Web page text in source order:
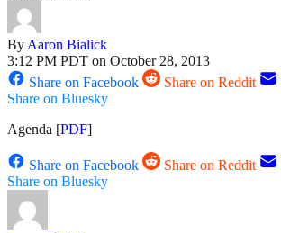
ByAaron Bialick
3:12 PM PDT on October 28, 2013
Share on Facebook
Share on Reddit
Share on Bluesky
Agenda [PDF]
Share on Facebook Share on Reddit
Share on Bluesky